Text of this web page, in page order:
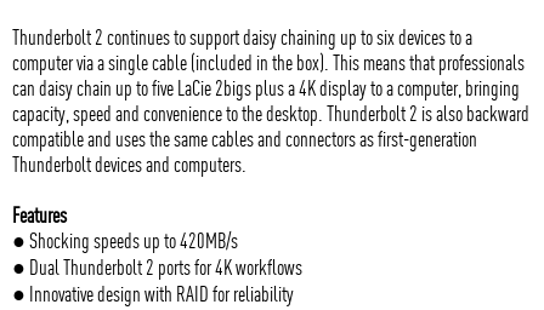
Thunderbolt 2 continues to support daisy chaining up to six devices to a
computer via a single cable (included in the box). This means that professionals
can daisy chain up to five LaCie 2bigs plus a 4K display to a computer, bringing
capacity, speed and convenience to the desktop. Thunderbolt 2 is also backward
compatible and uses the same cables and connectors as first-generation
Thunderbolt devices and computers.
Features
● Shocking speeds up to 420MB/s
● Dual Thunderbolt 2 ports for 4K workflows
● Innovative design with RAID for reliability